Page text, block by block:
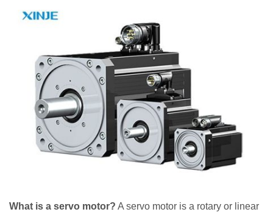
What is a servo motor? A servo motor is a rotary or linear